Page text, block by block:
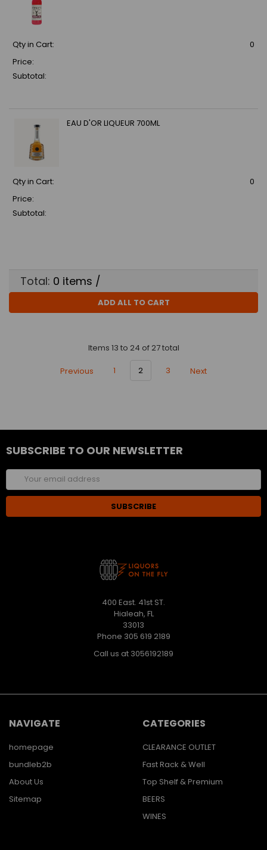
Qty in Cart:
0
Price:
Subtotal:
EAU D'OR LIQUEUR 700ML
Qty in Cart:
0
Price:
Subtotal:
Total: 0 items /
ADD ALL TO CART
Items 13 to 24 of 27 total
Previous 1 2 3 Next
SUBSCRIBE TO OUR NEWSLETTER
Email
Address
400 East. 41st ST.
Hialeah, FL
33013
Phone 305 619 2189
Call us at 3056192189
NAVIGATE
homepage
bundleb2b
About Us
Sitemap
CATEGORIES
CLEARANCE OUTLET
Fast Rack & Well
Top Shelf & Premium
BEERS
WINES